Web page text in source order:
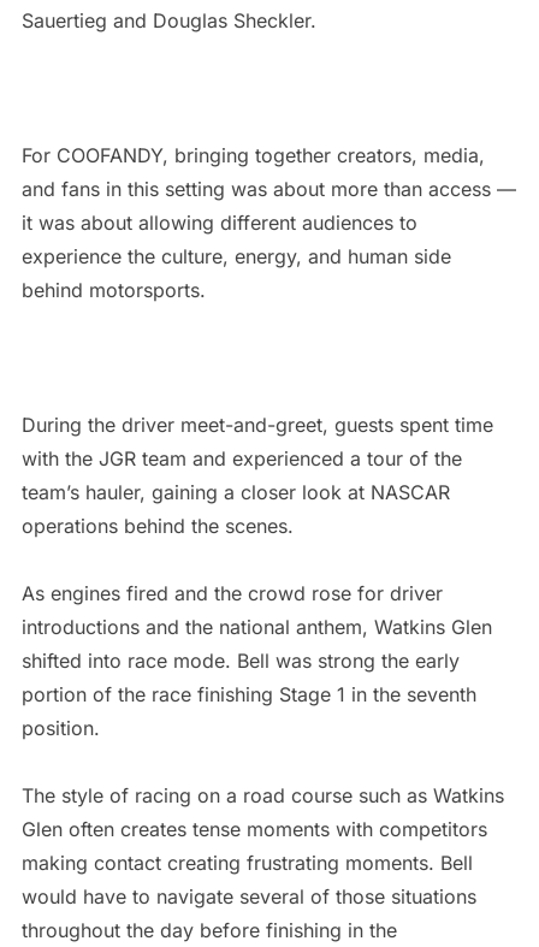
Sauertieg and Douglas Sheckler.
For COOFANDY, bringing together creators, media,
and fans in this setting was about more than access —
it was about allowing different audiences to
experience the culture, energy, and human side
behind motorsports.
During the driver meet-and-greet, guests spent time
with the JGR team and experienced a tour of the
team’s hauler, gaining a closer look at NASCAR
operations behind the scenes.
As engines fired and the crowd rose for driver
introductions and the national anthem, Watkins Glen
shifted into race mode. Bell was strong the early
portion of the race finishing Stage 1 in the seventh
position.
The style of racing on a road course such as Watkins
Glen often creates tense moments with competitors
making contact creating frustrating moments. Bell
would have to navigate several of those situations
throughout the day before finishing in the